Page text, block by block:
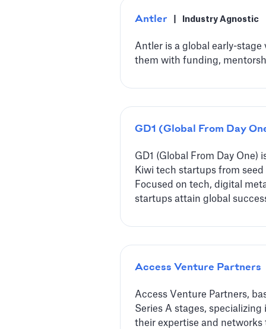
Antler Industry Agnostic
Antler is a global early-
them with funding,
GD1 (Global From Day
GD1 (Global From Day
Kiwi tech startups from
Focused on tech, digital
startups attain global
Access Venture Partners
Access Venture Partners,
Series A stages,
their expertise and